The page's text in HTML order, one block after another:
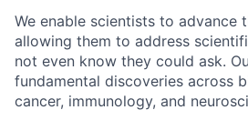
We enable scientists to advance
allowing them to address
not even know they could ask.
fundamental discoveries across
cancer, immunology, and